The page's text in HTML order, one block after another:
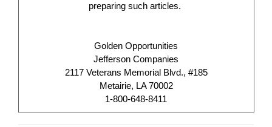
preparing such articles.
Golden Opportunities
Jefferson Companies
2117 Veterans Memorial Blvd., #185
Metairie, LA 70002
1-800-648-8411